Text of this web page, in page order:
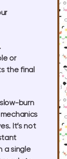
or
the final
burn
It’s not
a single